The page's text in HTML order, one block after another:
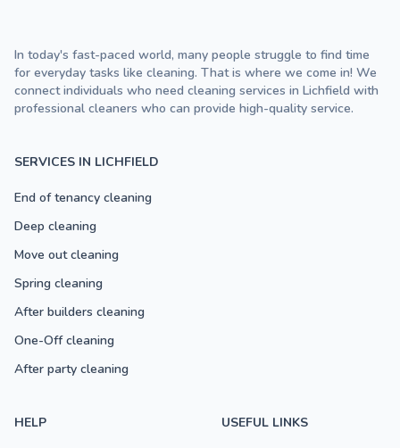
SERVICES IN LICHFIELD
End of tenancy cleaning
Deep cleaning
Move out cleaning
Spring cleaning
After builders cleaning
One-Off cleaning
After party cleaning
HELP USEFUL LINKS
In today's fast-paced world, many people struggle to find time
for everyday tasks like cleaning. That is where we come in! We
connect individuals who need cleaning services in Lichfield with
professional cleaners who can provide high-quality service.